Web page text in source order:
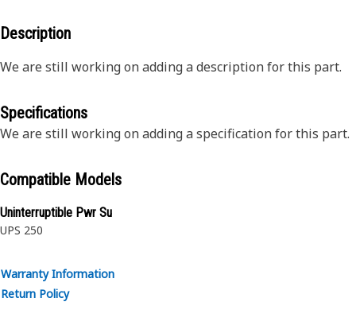
Description
We are still working on adding a description for this part.
Specifications
We are still working on adding a specification for this part.
Compatible Models
Uninterruptible Pwr Su
UPS 250
Warranty Information
Return Policy